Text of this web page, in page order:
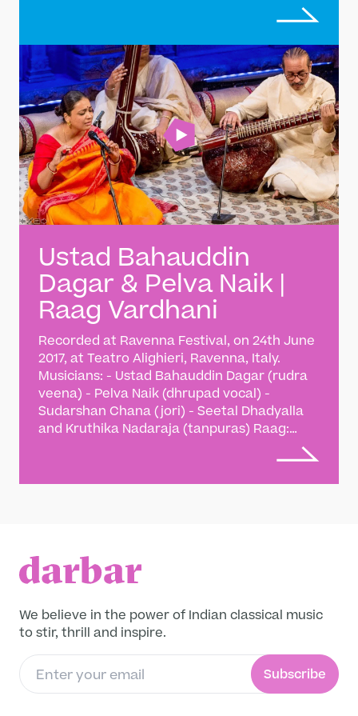
Ustad Bahauddin
Dagar & Pelva Naik |
Raag Vardhani
Recorded at Ravenna Festival, on 24th June
2017, at Teatro Alighieri, Ravenna, Italy.
Musicians: - Ustad Bahauddin Dagar (rudra
veena) - Pelva Naik (dhrupad vocal) -
Sudarshan Chana (jori) - Seetal Dhadyalla
and Kruthika Nadaraja (tanpuras) Raag:
Vardhani, alap, jod and jhalla, Dhamar in 14
Islamic sultans between the 13th and 16th
engaged in duets, enthralling a court full of
discerning listeners. The first historical duet
between veena and vocal music took place
in 1307 between Amir Khusrau (1253-1325),
the Sufi mystique, poet, and musicologist
and Gopal Nayak (13th century musician and
scholar) in the court of Alauddin Khilji (1266-
1316), the Turko-Afghan sultan who ruled
Delhi. This duet featuring Ustad Bahauddin
We believe in the power of Indian classical music
to stir, thrill and inspire.
Subscribe